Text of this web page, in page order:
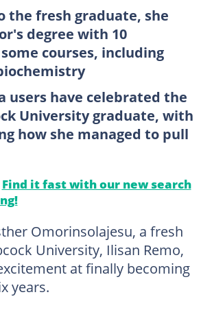
the fresh graduate, she
degree with 10
courses, including
users have celebrated the
University graduate, with
how she managed to pull
Find it fast with our new search
Omorinsolajesu, a fresh
University, Ilisan Remo,
at finally becoming
years.